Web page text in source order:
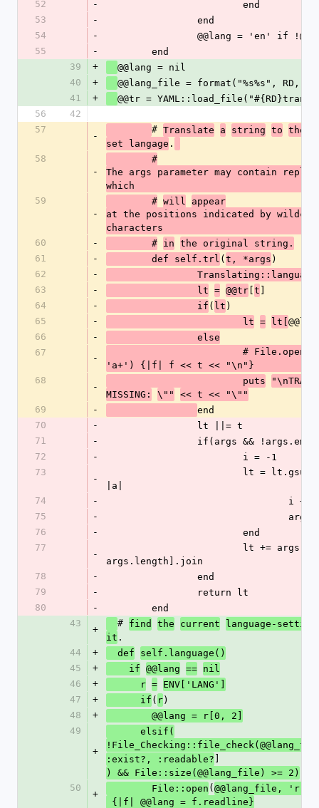
52 -
			end
53
-
		end
54
-
@@lang = 'en' if
55
-
	end
39
+
@@lang = nil
40
+
@@lang_file = format("%s%s", RD,
41
+
@@tr =
56
42
57
-
# Translate a string to the
set langage .
58
-
	#
The args parameter may contain
which
59
-
	#
will
appear
at the positions indicated by
characters
60
-
	#
in the original string.
61
-
	def self.trl
( t, *args )
62
-
63
-
		lt
= @@tr t
64
-
		if
( lt )
65
-
			lt
= lt[
66
-
		else
67
-
'a+') {|f| f << t << "\n"}
68
-
			puts
MISSING:
\""
<< t << "\""
69
-
end
70
-
		lt ||= t
71
-
if(args &&
72
-
			i = -1
73
-
|a|
74
-
i +=
75
-
76
-
			end
77
-
args.length].join
78
-
		end
79
-
		return lt
80
-
	end
43
+
# find the current
language-setting
it .
44
+
  def
self.language()
45
+
    if
@@lang == nil
46
+
      r
= ENV['LANG']
47
+
      if
( r )
48
+
        @@lang = r[0, 2]
49
+
      elsif(
:exist?, :readable?
) && File::size(@@lang_file) >= 2)
50
+
        File::open
( @@lang_file, 'r'
{|f| @@lang = f.readline}